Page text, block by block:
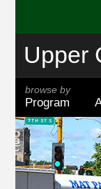
Upper
browse by
Program